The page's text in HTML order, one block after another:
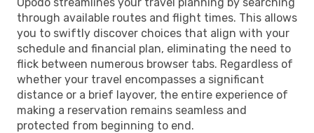
through available routes and flight times. This allows
you to swiftly discover choices that align with your
schedule and financial plan, eliminating the need to
flick between numerous browser tabs. Regardless of
whether your travel encompasses a significant
distance or a brief layover, the entire experience of
making a reservation remains seamless and
protected from beginning to end.